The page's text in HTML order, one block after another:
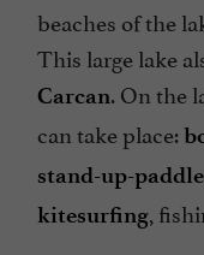
beaches of the
This large lake
Carcan. On the
can take place:
stand-up-paddle
kitesurfing,